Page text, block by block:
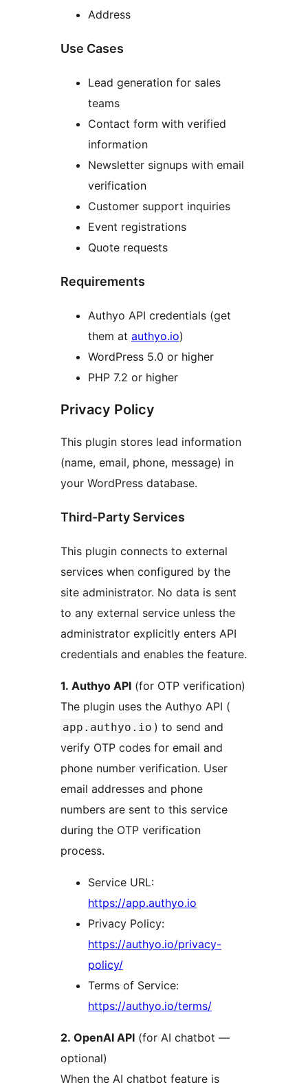
Address
Use Cases
Lead generation for sales
teams
Contact form with verified
information
Newsletter signups with email
verification
Customer support inquiries
Event registrations
Quote requests
Requirements
Authyo API credentials (get
them at authyo.io)
WordPress 5.0 or higher
PHP 7.2 or higher
Privacy Policy
This plugin stores lead information
(name, email, phone, message) in
your WordPress database.
Third-Party Services
This plugin connects to external
services when configured by the
site administrator. No data is sent
to any external service unless the
administrator explicitly enters API
credentials and enables the feature.
1. Authyo API (for OTP verification)
The plugin uses the Authyo API (
app.authyo.io ) to send and
verify OTP codes for email and
phone number verification. User
email addresses and phone
numbers are sent to this service
during the OTP verification
process.
Service URL:
https://app.authyo.io
Privacy Policy:
https://authyo.io/privacy-
policy/
Terms of Service:
https://authyo.io/terms/
2. OpenAI API (for AI chatbot —
optional)
When the AI chatbot feature is